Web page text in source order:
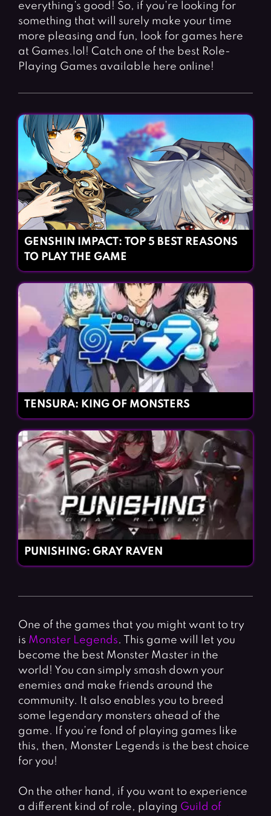
everything’s good! So, if you’re looking for
something that will surely make your time
more pleasing and fun, look for games here
at Games.lol! Catch one of the best Role-
Playing Games available here online!
GENSHIN IMPACT: TOP 5 BEST REASONS
TO PLAY THE GAME
TENSURA: KING OF MONSTERS
PUNISHING: GRAY RAVEN
One of the games that you might want to try
is Monster Legends. This game will let you
become the best Monster Master in the
world! You can simply smash down your
enemies and make friends around the
community. It also enables you to breed
some legendary monsters ahead of the
game. If you’re fond of playing games like
this, then, Monster Legends is the best choice
for you!
On the other hand, if you want to experience
a different kind of role, playing Guild of